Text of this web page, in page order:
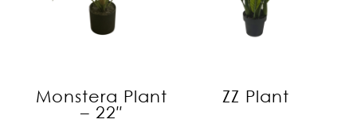
Monstera Plant
– 22″
ZZ Plant